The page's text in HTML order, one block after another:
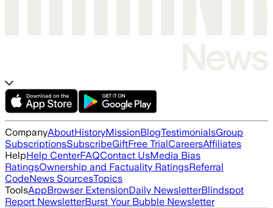
CompanyAboutHistoryMissionBlogTestimonialsGroup
SubscriptionsSubscribeGiftFree TrialCareersAffiliates
HelpHelp CenterFAQContact UsMedia Bias
RatingsOwnership and Factuality RatingsReferral
CodeNews SourcesTopics
ToolsAppBrowser ExtensionDaily NewsletterBlindspot
Report NewsletterBurst Your Bubble Newsletter